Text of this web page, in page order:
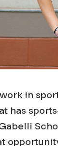
in
has